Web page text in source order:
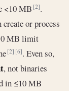
<10 MB[2].
or process
MB limit
[2] [6]. Even so,
, not binaries
in ≤10 MB